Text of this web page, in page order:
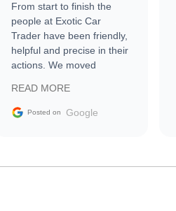
From start to finish the
people at Exotic Car
Trader have been friendly,
helpful and precise in their
actions. We moved
sale without a single issue.
The contracting process
delivered earlier than was
READ MORE
Posted on Google